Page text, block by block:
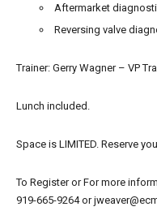
Aftermarket
Reversing valve
Trainer: Gerry Wagner – VP
Lunch included.
Space is LIMITED. Reserve
To Register orFor more
919-665-9264 or